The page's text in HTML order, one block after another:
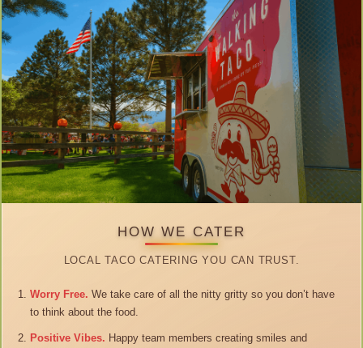
HOW WE CATER
LOCAL TACO CATERING YOU CAN TRUST.
Worry Free. We take care of all the nitty gritty so you don’t have
to think about the food.
Positive Vibes. Happy team members creating smiles and